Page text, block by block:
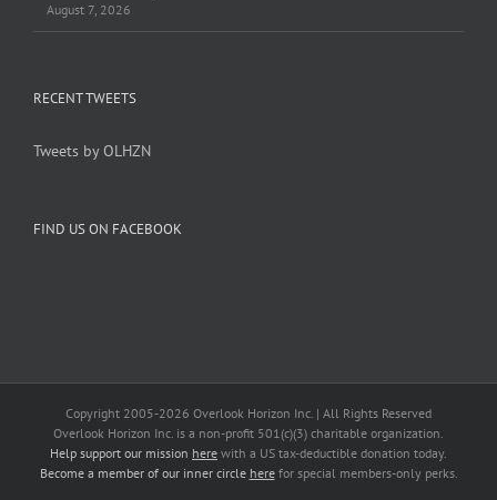
August 7, 2026
RECENT TWEETS
Tweets by OLHZN
FIND US ON FACEBOOK
Copyright 2005-2026 Overlook Horizon Inc. | All Rights Reserved
Overlook Horizon Inc. is a non-profit 501(c)(3) charitable organization.
Help support our mission here with a US tax-deductible donation today.
Become a member of our inner circle herefor special members-only perks.